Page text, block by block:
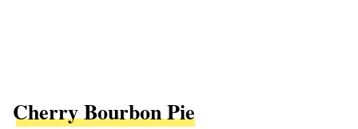
Cherry Bourbon Pie